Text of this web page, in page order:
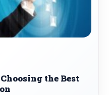
the Best